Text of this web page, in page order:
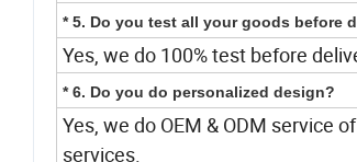
* 5. Do you test all your goods before
Yes, we do 100% test before
* 6. Do you do personalized design?
Yes, we do OEM & ODM service
services.